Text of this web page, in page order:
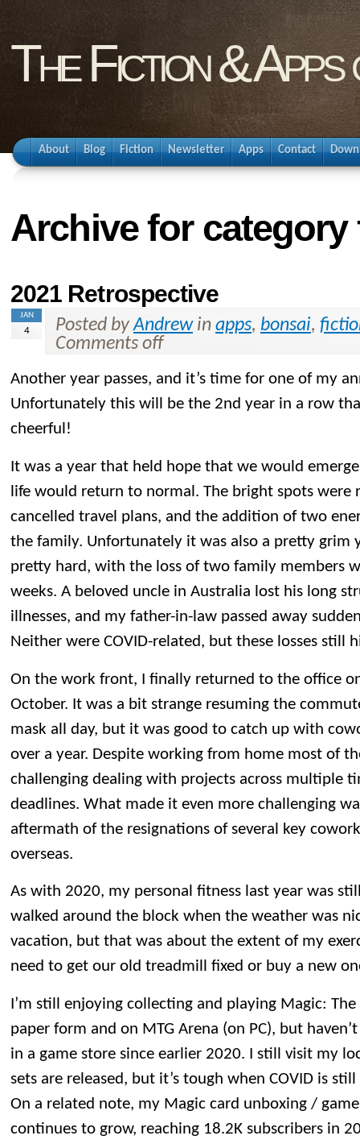
The Fiction &
About Blog Fiction Newsletter Apps Contact
Archive for
2021 Retrospective
JAN
4 Posted byAndrewin apps, bonsai,
Comments off
Another year passes, and it’s time for one of my
Unfortunately this will be the 2nd year in a row
cheerful!
It was a year that held hope that we would
life would return to normal. The bright spots were
cancelled travel plans, and the addition of two
the family. Unfortunately it was also a pretty grim
pretty hard, with the loss of two family members
weeks. A beloved uncle in Australia lost his long
illnesses, and my father-in-law passed away
Neither were COVID-related, but these losses still
On the work front, I finally returned to the office
October. It was a bit strange resuming the
mask all day, but it was good to catch up with
over a year. Despite working from home most of
challenging dealing with projects across multiple
deadlines. What made it even more challenging
aftermath of the resignations of several key
overseas.
As with 2020, my personal fitness last year was
walked around the block when the weather was
vacation, but that was about the extent of my
need to get our old treadmill fixed or buy a new
I’m still enjoying collecting and playing Magic:
paper form and on MTG Arena (on PC), but
in a game store since earlier 2020. I still visit my
sets are released, but it’s tough when COVID is
On a related note, my Magic card unboxing /
continues to grow, reaching 18.2K subscribers in